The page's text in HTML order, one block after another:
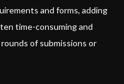
and forms, adding
time-consuming and
of submissions or